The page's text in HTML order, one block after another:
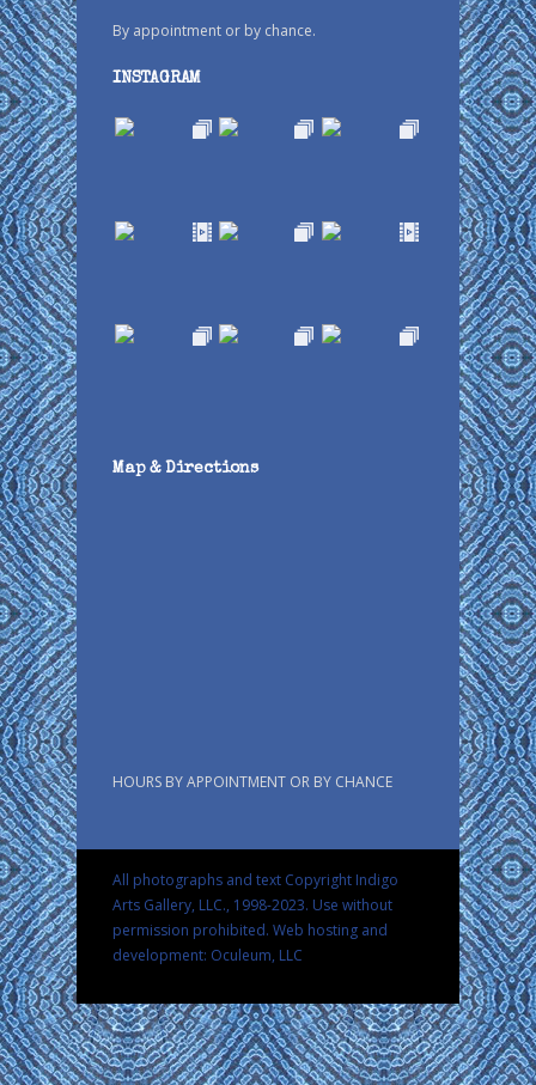
By appointment or by chance.
INSTAGRAM
Map & Directions
HOURS BY APPOINTMENT OR BY CHANCE
All photographs and text Copyright Indigo
Arts Gallery, LLC., 1998-2023. Use without
permission prohibited. Web hosting and
development: Oculeum, LLC